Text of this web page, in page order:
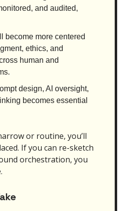
and audited,
become more centered
ethics, and
human and
design, AI oversight,
becomes essential
or routine, you’ll
If you can re-sketch
orchestration, you